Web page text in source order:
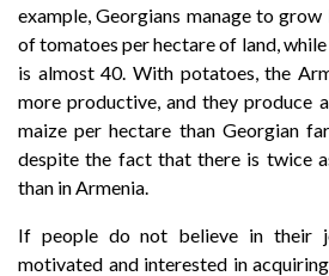
example, Georgians manage to
of tomatoes per hectare of land,
is almost 40. With potatoes, the
more productive, and they produce
maize per hectare than Georgian
despite the fact that there is twice
than in Armenia.
If people do not believe in their
motivated and interested in